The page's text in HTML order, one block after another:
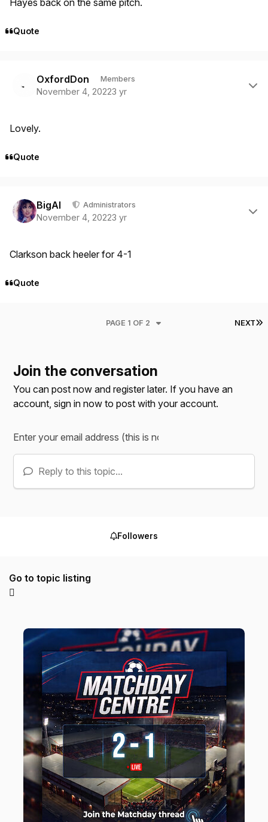
Hayes back on the same pitch.
Quote
OxfordDon Members
November 4, 20223 yr
Lovely.
Quote
BigAl Administrators
November 4, 20223 yr
Clarkson back heeler for 4-1
Quote
NEXT
PAGE 1 OF 2
Join the conversation
You can post now and register later. If you have an
account,sign in now to post with your account.
Reply to this topic...
Followers
Go to topic listing